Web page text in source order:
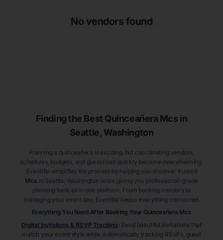
No vendors found
Finding the Best Quinceañera Mcs in
Seattle, Washington
Planning a quinceañera is exciting, but coordinating vendors,
schedules, budgets, and guests can quickly become overwhelming.
Eventifai simplifies the process by helping you discover trusted
Mcs in Seattle , Washington while giving you professional-grade
planning tools all in one platform. From booking vendors to
managing your event day, Eventifai keeps everything connected.
Everything You Need After Booking Your Quinceañera Mcs
Digital Invitations & RSVP Tracking: Send beautiful invitations that
match your event style while automatically tracking RSVPs, guest